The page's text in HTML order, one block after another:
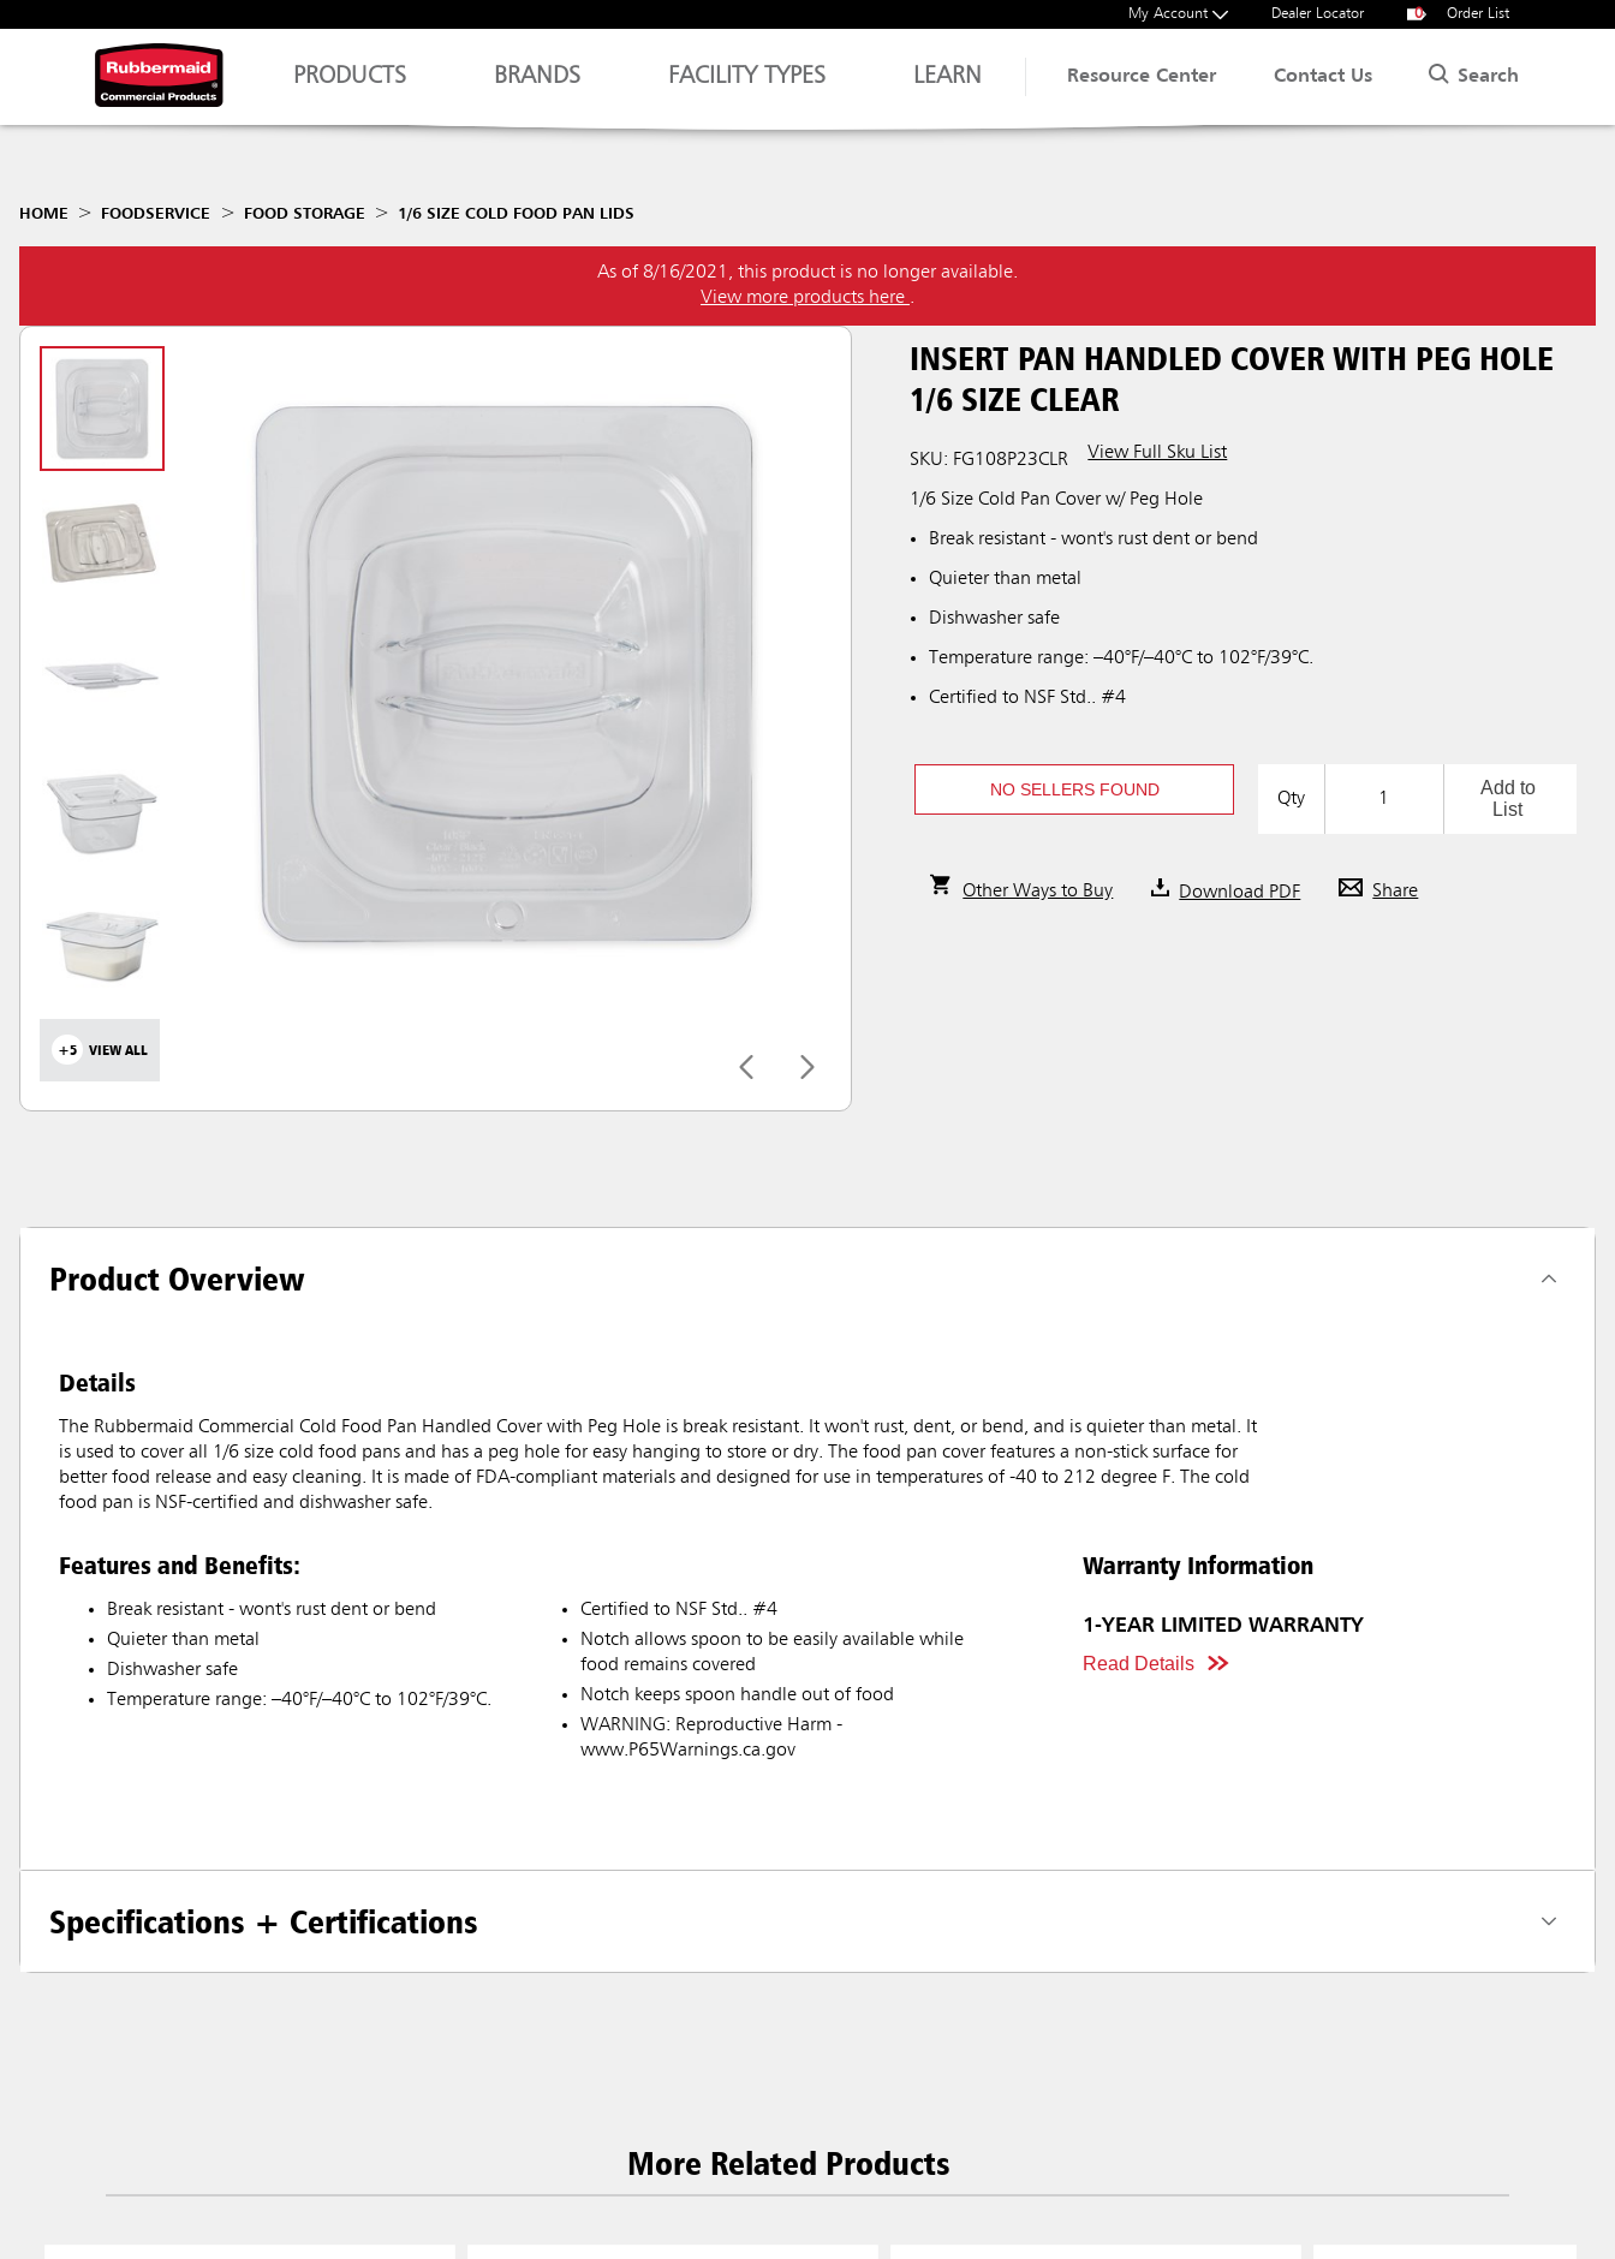
My Account Dealer Locator 0 Order List
PRODUCTS BRANDS FACILITY TYPES LEARN Resource Center Contact Us Search
HOME FOODSERVICE FOOD STORAGE 1/6 SIZE COLD FOOD PAN LIDS
As of 8/16/2021, this product is no longer available.
View more products here .
+5 VIEW ALL
INSERT PAN HANDLED COVER WITH PEG HOLE
1/6 SIZE CLEAR
SKU: FG108P23CLR View Full Sku List
1/6 Size Cold Pan Cover w/ Peg Hole
Break resistant - wont's rust dent or bend
Quieter than metal
Dishwasher safe
Temperature range: –40°F/–40°C to 102°F/39°C.
Certified to NSF Std.. #4
NO SELLERS FOUND Qty
Add to
List
Other Ways to Buy Download PDF Share
Product Overview
Details
The Rubbermaid Commercial Cold Food Pan Handled Cover with Peg Hole is break resistant. It won't rust, dent, or bend, and is quieter than metal. It
is used to cover all 1/6 size cold food pans and has a peg hole for easy hanging to store or dry. The food pan cover features a non-stick surface for
better food release and easy cleaning. It is made of FDA-compliant materials and designed for use in temperatures of -40 to 212 degree F. The cold
food pan is NSF-certified and dishwasher safe.
Features and Benefits:
Break resistant - wont's rust dent or bend
Quieter than metal
Dishwasher safe
Temperature range: –40°F/–40°C to 102°F/39°C.
Certified to NSF Std.. #4
Notch allows spoon to be easily available while
food remains covered
Notch keeps spoon handle out of food
WARNING: Reproductive Harm -
www.P65Warnings.ca.gov
Warranty Information
1-YEAR LIMITED WARRANTY
Read Details
Specifications + Certifications
More Related Products